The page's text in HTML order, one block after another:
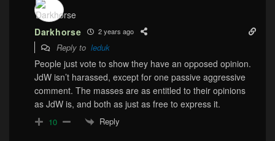
Darkhorse 2 years ago
Reply to leduk
People just vote to show they have an opposed opinion.
JdW isn’t harassed, except for one passive aggressive
comment. The masses are as entitled to their opinions
as JdW is, and both as just as free to express it.
10 Reply